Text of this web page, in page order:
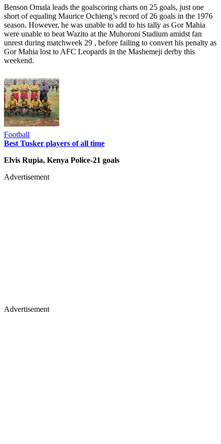
Benson Omala leads the goalscoring charts on 25 goals, just one
short of equaling Maurice Ochieng’s record of 26 goals in the 1976
season. However, he was unable to add to his tally as Gor Mahia
were unable to beat Wazito at the Muhoroni Stadium amidst fan
unrest during matchweek 29 , before failing to convert his penalty as
Gor Mahia lost to AFC Leopards in the Mashemeji derby this
weekend.
Football
Best Tusker players of all time
Elvis Rupia, Kenya Police-21 goals
Advertisement
Advertisement